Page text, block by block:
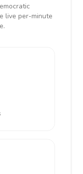
live per-minute